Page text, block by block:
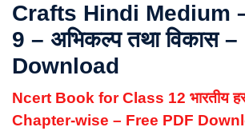
Crafts Hindi Medium
9 – अभिकल्प तथा विकास
Download
Ncert Book for Class 12 भारतीय
Chapter-wise – Free PDF